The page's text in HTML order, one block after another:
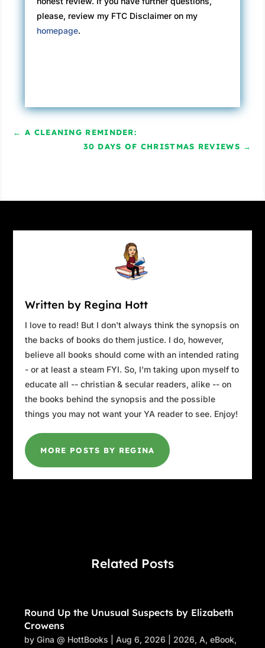
please, review my FTC Disclaimer on my
homepage.
←A CLEANING REMINDER:
30 DAYS OF CHRISTMAS REVIEWS →
Written by Regina Hott
I love to read! But I don't always think the synopsis on
the backs of books do them justice. I do, however,
believe all books should come with an intended rating
- or at least a steam FYI. So, I'm taking upon myself to
educate all -- christian & secular readers, alike -- on
the books behind the synopsis and the possible
things you may not want your YA reader to see. Enjoy!
MORE POSTS BY REGINA
Related Posts
Round Up the Unusual Suspects by Elizabeth
Crowens
byGina @ HottBooks |Aug 6, 2026 2026,A,eBook,